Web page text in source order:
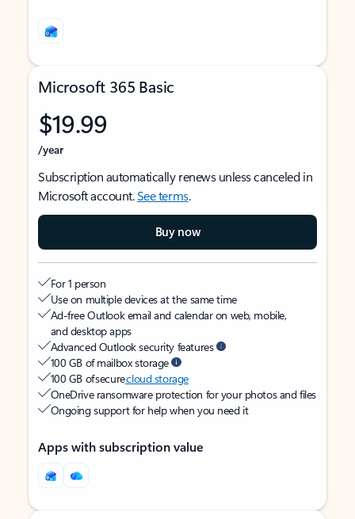
Microsoft 365 Basic
$19.99
/year
Subscription automatically renews unless canceled in
Microsoft account.See terms.
Buy now
For 1 person
Use on multiple devices at the same time
Ad-free Outlook email and calendar on web, mobile,
and desktop apps
Advanced Outlook security features
100 GB of mailbox storage
100 GB of securecloud storage
OneDrive ransomware protection for your photos and files
Ongoing support for help when you need it
Apps with subscription value